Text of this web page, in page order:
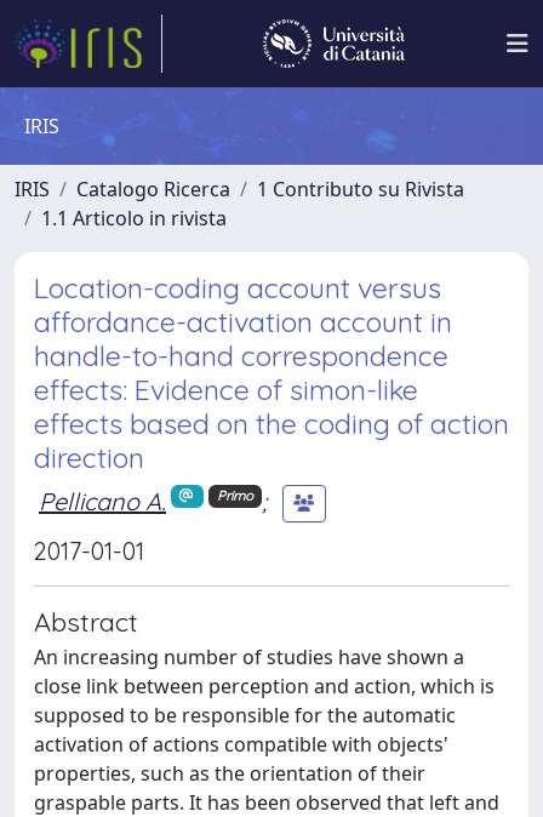
IRIS
IRIS Catalogo Ricerca
1 Contributo su Rivista
1.1 Articolo in rivista
Location-coding account versus
affordance-activation account in
handle-to-hand correspondence
effects: Evidence of simon-like
effects based on the coding of action
direction
Pellicano A. Primo
;
2017-01-01
Abstract
An increasing number of studies have shown a
close link between perception and action, which is
supposed to be responsible for the automatic
activation of actions compatible with objects'
properties, such as the orientation of their
graspable parts. It has been observed that left and